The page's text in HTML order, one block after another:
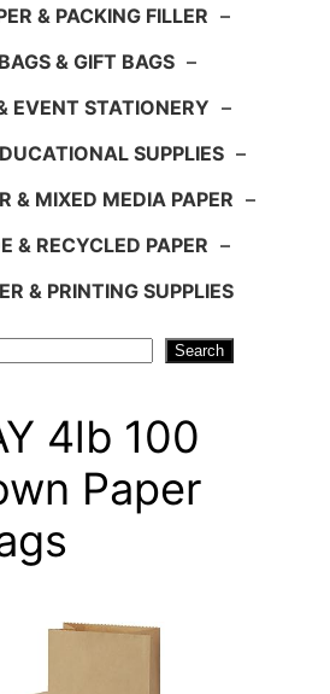
& PACKING FILLER –
& GIFT BAGS –
EVENT STATIONERY –
SUPPLIES –
& MIXED MEDIA PAPER –
& RECYCLED PAPER –
& PRINTING SUPPLIES
Search
4lb 100
Paper